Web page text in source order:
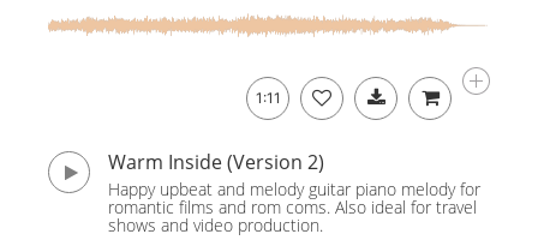
1:11
Warm Inside (Version 2)
Happy upbeat and melody guitar piano melody for
romantic films and rom coms. Also ideal for travel
shows and video production.